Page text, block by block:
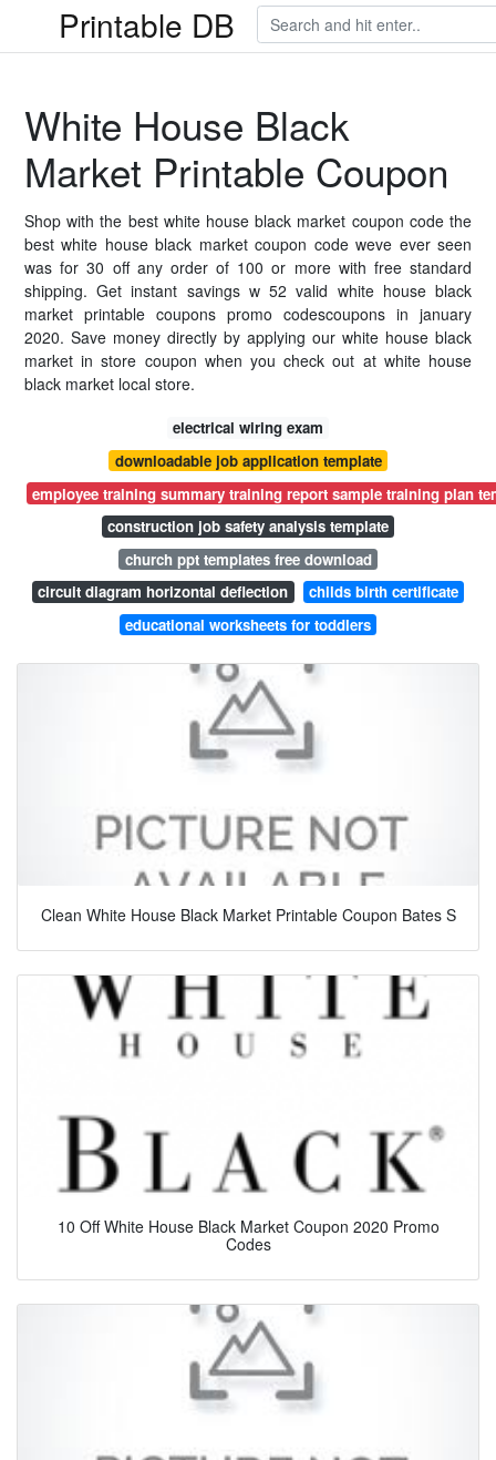
Printable DB
White House Black
Market Printable Coupon
Shop with the best white house black market coupon code the
best white house black market coupon code weve ever seen
was for 30 off any order of 100 or more with free standard
shipping. Get instant savings w 52 valid white house black
market printable coupons promo codescoupons in january
2020. Save money directly by applying our white house black
market in store coupon when you check out at white house
black market local store.
electrical wiring exam
downloadable job application template
employee training summary training report sample training plan
construction job safety analysis template
church ppt templates free download
circuit diagram horizontal deflection
childs birth certificate
educational worksheets for toddlers
Clean White House Black Market Printable Coupon Bates S
10 Off White House Black Market Coupon 2020 Promo
Codes